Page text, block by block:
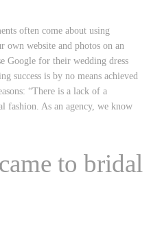
often come about using
website and photos on an
Google for their wedding dress
success is by no means achieved
“There is a lack of a
fashion. As an agency, we know
to bridal